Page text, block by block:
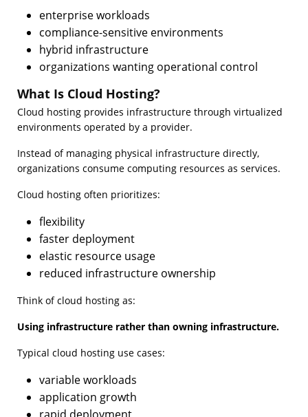
enterprise workloads
compliance-sensitive environments
hybrid infrastructure
organizations wanting operational control
What Is Cloud Hosting?
Cloud hosting provides infrastructure through virtualized
environments operated by a provider.
Instead of managing physical infrastructure directly,
organizations consume computing resources as services.
Cloud hosting often prioritizes:
flexibility
faster deployment
elastic resource usage
reduced infrastructure ownership
Think of cloud hosting as:
Using infrastructure rather than owning infrastructure.
Typical cloud hosting use cases:
variable workloads
application growth